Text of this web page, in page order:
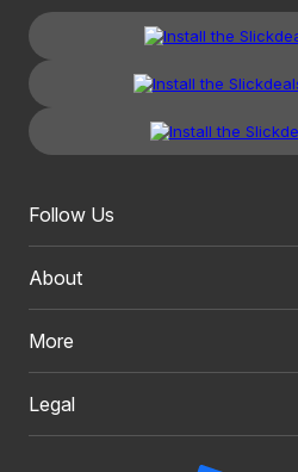
Follow Us
About
More
Legal